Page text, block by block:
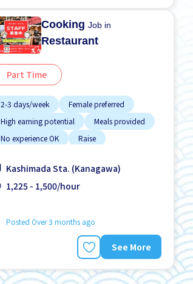
CookingJob in
Restaurant
Part Time
2-3 days/week
Female preferred
High earning potential
Meals provided
No experience OK
Raise
WKND shift
Kashimada Sta. (Kanagawa)
1,225 - 1,500/hour
Posted Over 3 months ago
See More